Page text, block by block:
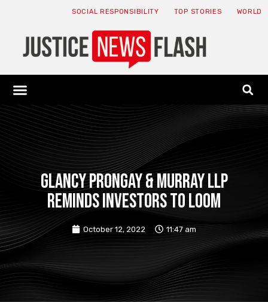
SOCIAL RESPONSIBILITY TOP STORIES WORLD
Glancy Prongay & Murray LLP
reminds investors to loom
October 12, 2022 11:47 am